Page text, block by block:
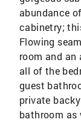
abundance
cabinetry;
Flowing
room and
all of the
guest
private
bathroom as